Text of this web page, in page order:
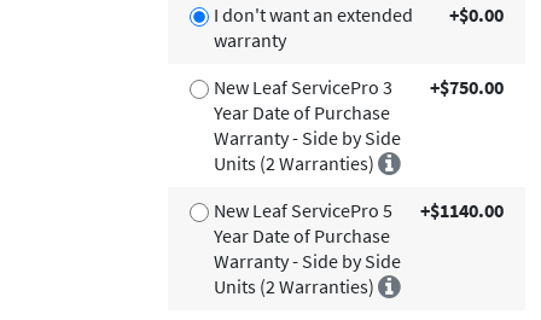
I don't want an extended
warranty
+$0.00
New Leaf ServicePro 3
Year Date of Purchase
Warranty - Side by Side
Units (2 Warranties)
+$750.00
New Leaf ServicePro 5
Year Date of Purchase
Warranty - Side by Side
Units (2 Warranties)
+$1140.00